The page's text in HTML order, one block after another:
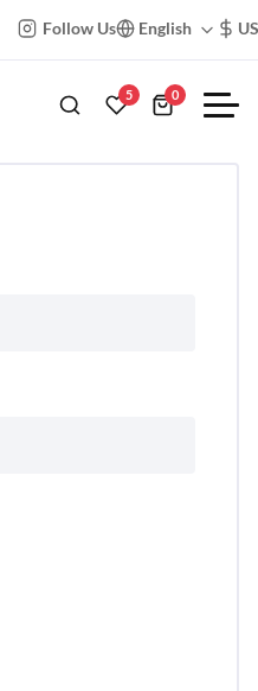
Follow Us English
5 0